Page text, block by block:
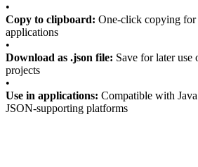
•
Copy to clipboard: One-click copying
applications
•
Download as .json file: Save for later
projects
•
Use in applications: Compatible with
JSON-supporting platforms